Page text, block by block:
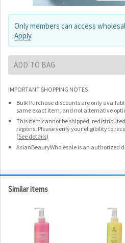
Only members can access
Apply.
ADD TO BAG
IMPORTANT SHOPPING NOTES
Bulk Purchase discounts are only
same exact item, and not alternative
This item cannot be shipped,
regions. Please verify your eligibility to
(See details)
AsianBeautyWholesale is an authorized
Similar items